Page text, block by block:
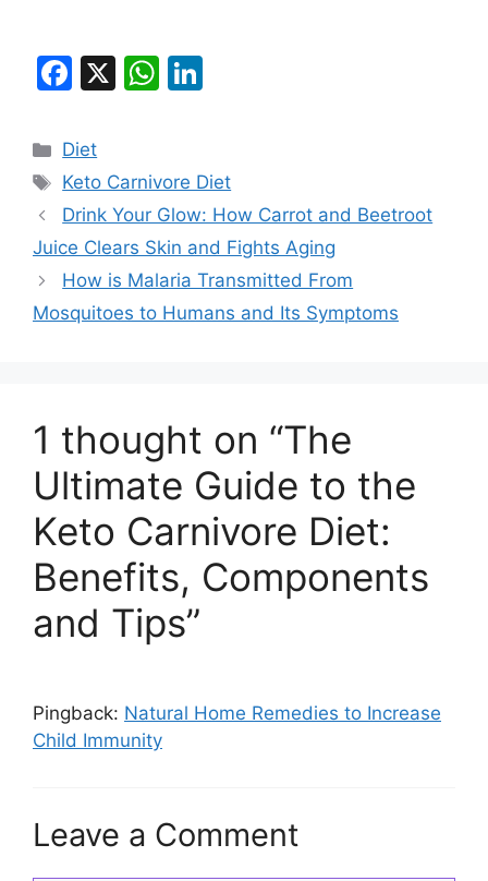
F
c
e
b
o
o
k
X
W
s
A
p
p
e
dI
n
Categories
Diet
Tags
Keto Carnivore Diet
Drink Your Glow: How Carrot and Beetroot
Juice Clears Skin and Fights Aging
How is Malaria Transmitted From
Mosquitoes to Humans and Its Symptoms
1 thought on “The
Ultimate Guide to the
Keto Carnivore Diet:
Benefits, Components
and Tips”
Pingback: Natural Home Remedies to Increase
Child Immunity
Leave a Comment